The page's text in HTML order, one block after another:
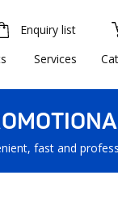
Enquiry list
Services
fast and